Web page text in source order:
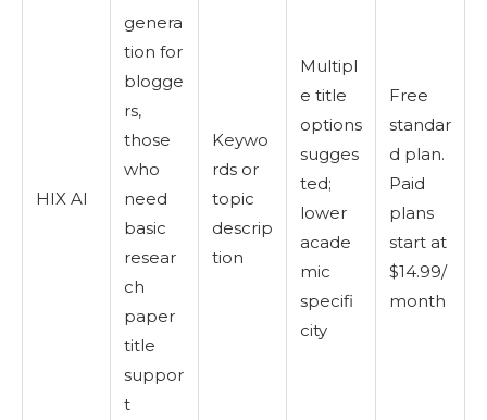
HIX AI
genera
tion for
blogge
rs,
those
who
need
basic
resear
ch
paper
title
suppor
t
Keywo
rds or
topic
descrip
tion
Multipl
e title
options
sugges
ted;
lower
acade
mic
specifi
city
Free
standar
d plan.
Paid
plans
start at
$14.99/
month